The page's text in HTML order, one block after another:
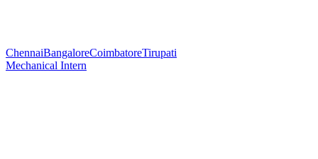
ChennaiBangaloreCoimbatoreTirupati
Mechanical Intern